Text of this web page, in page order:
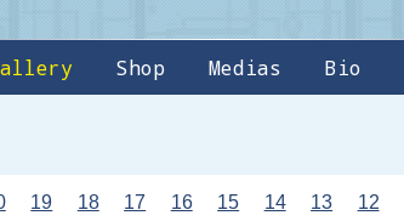
Shop Medias Bio
19 18 17 16 15 14 13 12